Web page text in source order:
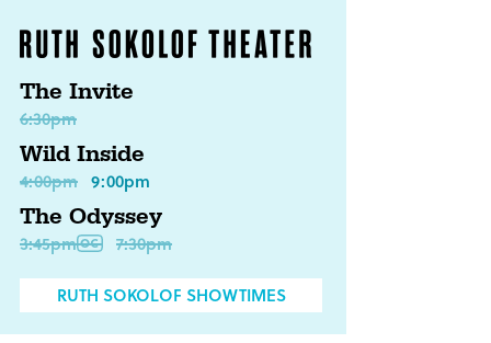
The Invite
6:30pm
Wild Inside
4:00pm 9:00pm
The Odyssey
3:45pm 7:30pm
RUTH SOKOLOF SHOWTIMES